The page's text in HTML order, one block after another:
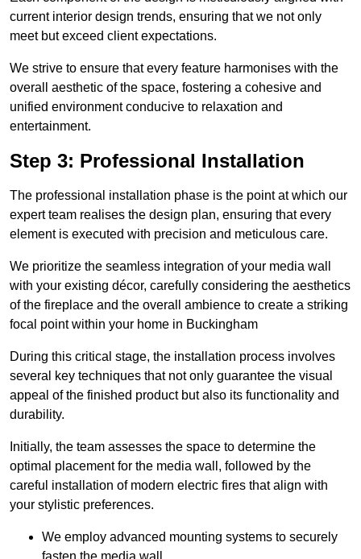
current interior design trends, ensuring that we not only
meet but exceed client expectations.
We strive to ensure that every feature harmonises with the
overall aesthetic of the space, fostering a cohesive and
unified environment conducive to relaxation and
entertainment.
Step 3: Professional Installation
The professional installation phase is the point at which our
expert team realises the design plan, ensuring that every
element is executed with precision and meticulous care.
We prioritize the seamless integration of your media wall
with your existing décor, carefully considering the aesthetics
of the fireplace and the overall ambience to create a striking
focal point within your home in Buckingham
During this critical stage, the installation process involves
several key techniques that not only guarantee the visual
appeal of the finished product but also its functionality and
durability.
Initially, the team assesses the space to determine the
optimal placement for the media wall, followed by the
careful installation of modern electric fires that align with
your stylistic preferences.
We employ advanced mounting systems to securely